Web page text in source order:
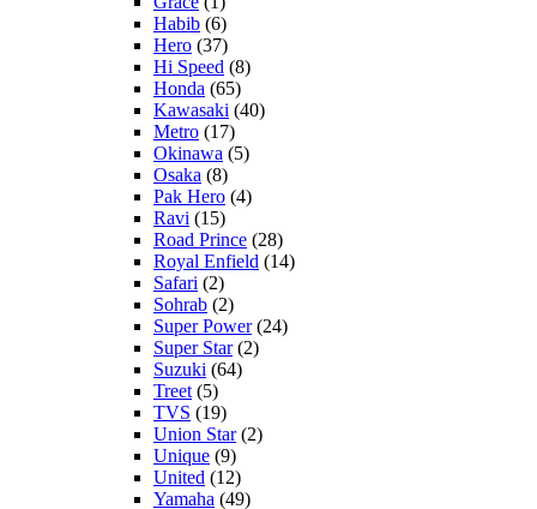
Habib (6)
Hero (37)
Hi Speed (8)
Honda (65)
Kawasaki (40)
Metro (17)
Okinawa (5)
Osaka (8)
Pak Hero (4)
Ravi (15)
Road Prince (28)
Royal Enfield (14)
Safari (2)
Sohrab (2)
Super Power(24)
Super Star(2)
Suzuki (64)
Treet (5)
TVS (19)
Union Star(2)
Unique (9)
United (12)
Yamaha (49)